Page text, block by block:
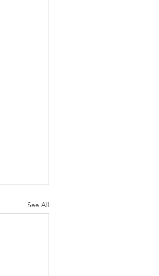
See All